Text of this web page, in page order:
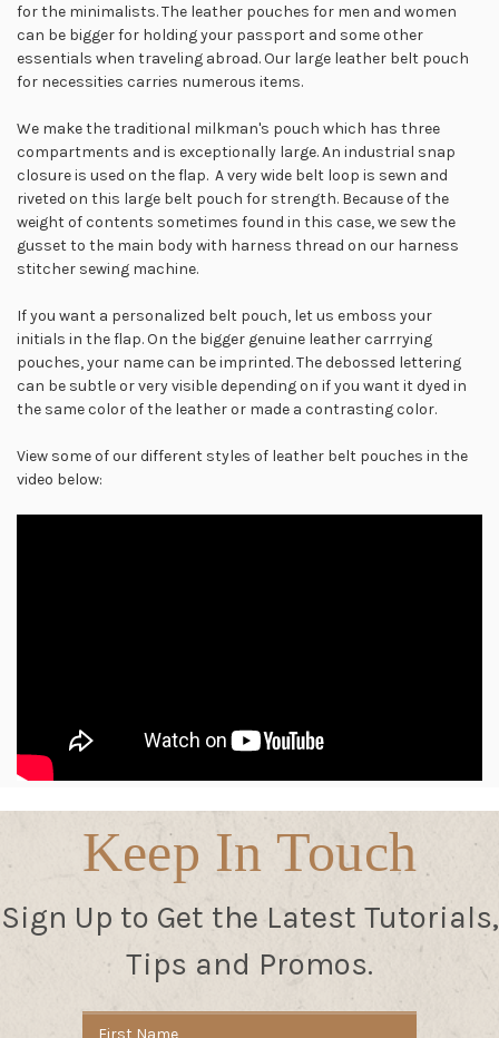
for the minimalists. The leather pouches for men and women
can be bigger for holding your passport and some other
essentials when traveling abroad. Our large leather belt pouch
for necessities carries numerous items.
We make the traditional milkman's pouch which has three
compartments and is exceptionally large. An industrial snap
closure is used on the flap. A very wide belt loop is sewn and
riveted on this large belt pouch for strength. Because of the
weight of contents sometimes found in this case, we sew the
gusset to the main body with harness thread on our harness
stitcher sewing machine.
If you want a personalized belt pouch, let us emboss your
initials in the flap. On the bigger genuine leather carrrying
pouches, your name can be imprinted. The debossed lettering
can be subtle or very visible depending on if you want it dyed in
the same color of the leather or made a contrasting color.
View some of our different styles of leather belt pouches in the
video below:
Keep In Touch
Sign Up to Get the Latest Tutorials,
Tips and Promos.